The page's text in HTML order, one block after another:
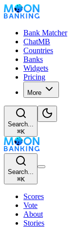
Bank Matcher
ChatMB
Countries
Banks
Widgets
Pricing
More
Search...
⌘K
Search...
⌘K
Scores
Vote
About
Stories